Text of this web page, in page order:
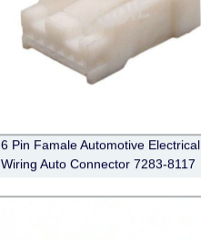
6 Pin Famale Automotive Electrical
Wiring Auto Connector 7283-8117